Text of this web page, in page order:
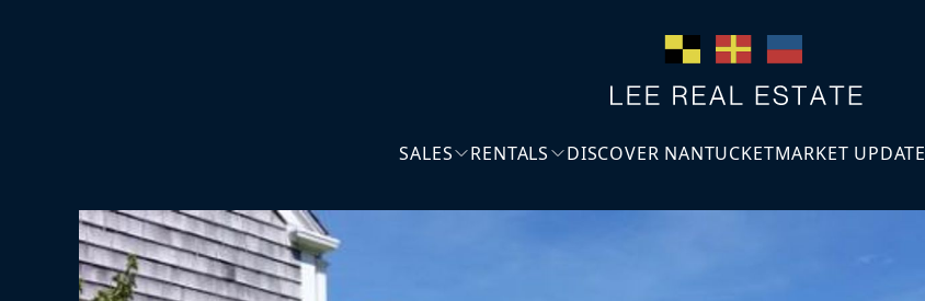
SALES RENTALS DISCOVER NANTUCKETMARKET UPDATE